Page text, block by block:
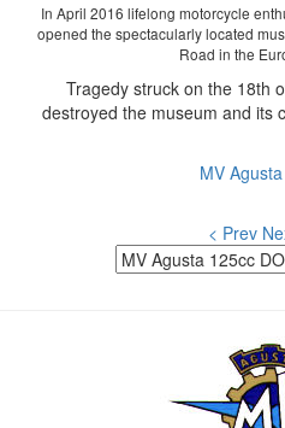
In April 2016 lifelong motorcycle
opened the spectacularly located
Road in the
Tragedy struck on the 18th
destroyed the museum and its
MV
< Prev